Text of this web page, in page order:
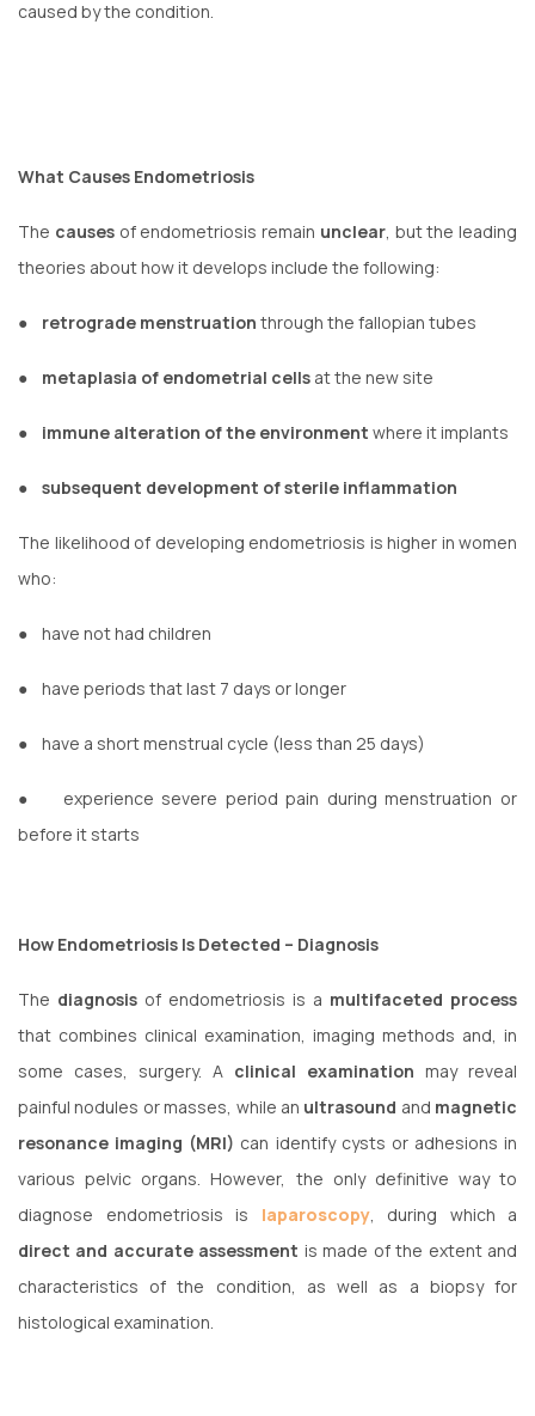
caused by the condition.
What Causes Endometriosis
The causesof endometriosis remain unclear, but the leading
theories about how it develops include the following:
● retrograde menstruation through the fallopian tubes
● metaplasia of endometrial cells at the new site
● immune alteration of the environment where it implants
● subsequent development of sterile inflammation
The likelihood of developing endometriosis is higher in women
who:
● have not had children
● have periods that last 7 days or longer
● have a short menstrual cycle (less than 25 days)
● experience severe period pain during menstruation or
before it starts
How Endometriosis Is Detected – Diagnosis
The diagnosis of endometriosis is a multifaceted process
that combines clinical examination, imaging methods and, in
some cases, surgery. A clinical examination may reveal
painful nodules or masses, while an ultrasound and magnetic
resonance imaging (MRI) can identify cysts or adhesions in
various pelvic organs. However, the only definitive way to
diagnose endometriosis is laparoscopy, during which a
direct and accurate assessment is made of the extent and
characteristics of the condition, as well as a biopsy for
histological examination.